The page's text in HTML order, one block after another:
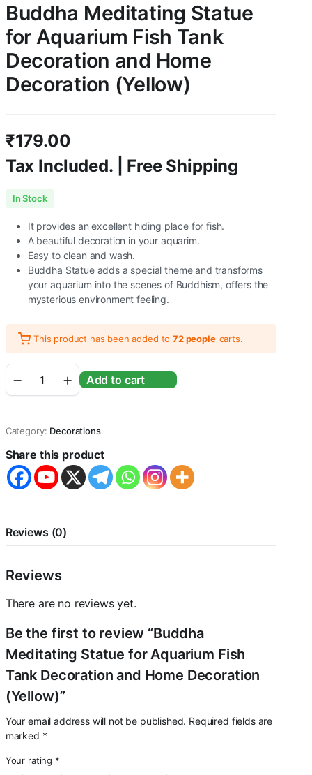
Buddha Meditating Statue
for Aquarium Fish Tank
Decoration and Home
Decoration (Yellow)
₹179.00
Tax Included. | Free Shipping
In Stock
It provides an excellent hiding place for fish.
A beautiful decoration in your aquarim.
Easy to clean and wash.
Buddha Statue adds a special theme and transforms
your aquarium into the scenes of Buddhism, offers the
mysterious environment feeling.
This product has been added to72 people carts.
Meditating
Statue
Fish
Tank
Decoration
and
Home
quantity
Add to cart
Category: Decorations
Share this product
Reviews (0)
Reviews
There are no reviews yet.
Be the first to review “Buddha
Meditating Statue for Aquarium Fish
Tank Decoration and Home Decoration
(Yellow)”
Your email address will not be published. Required fields are
marked *
Your rating *